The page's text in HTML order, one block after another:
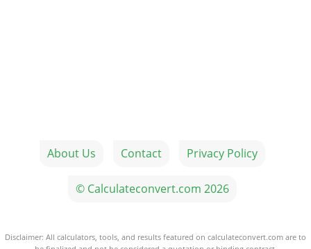
About Us Contact Privacy Policy
© Calculateconvert.com 2026
Disclaimer: All calculators, tools, and results featured on calculateconvert.com are to